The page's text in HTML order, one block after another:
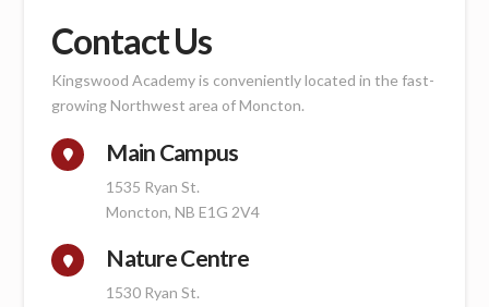
Contact Us
Kingswood Academy is conveniently located in the fast-
growing Northwest area of Moncton.
Main Campus
1535 Ryan St.
Moncton, NB E1G 2V4
Nature Centre
1530 Ryan St.